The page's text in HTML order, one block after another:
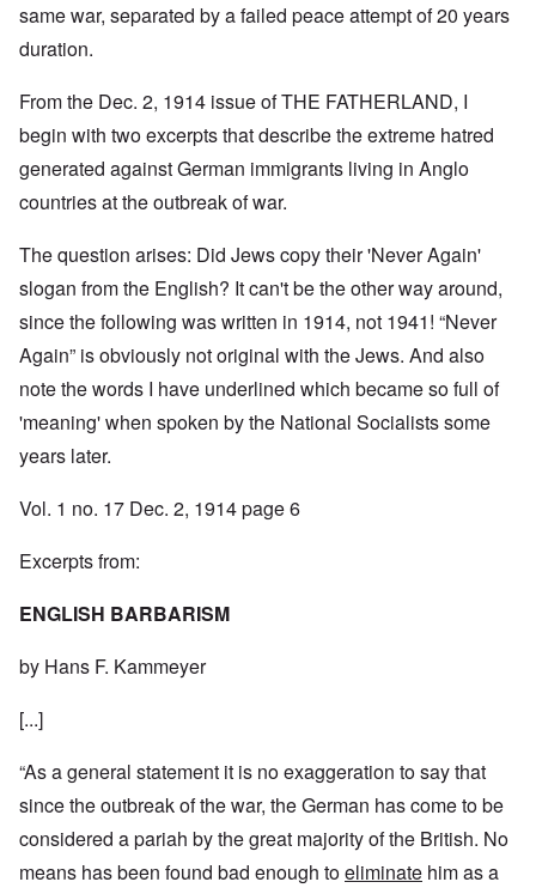
same war, separated by a failed peace attempt of 20 years
duration.
From the Dec. 2, 1914 issue of THE FATHERLAND, I
begin with two excerpts that describe the extreme hatred
generated against German immigrants living in Anglo
countries at the outbreak of war.
The question arises: Did Jews copy their 'Never Again'
slogan from the English? It can't be the other way around,
since the following was written in 1914, not 1941! “Never
Again” is obviously not original with the Jews. And also
note the words I have underlined which became so full of
'meaning' when spoken by the National Socialists some
years later.
Vol. 1 no. 17 Dec. 2, 1914 page 6
Excerpts from:
ENGLISH BARBARISM
by Hans F. Kammeyer
[...]
“As a general statement it is no exaggeration to say that
since the outbreak of the war, the German has come to be
considered a pariah by the great majority of the British. No
means has been found bad enough toeliminate him as a